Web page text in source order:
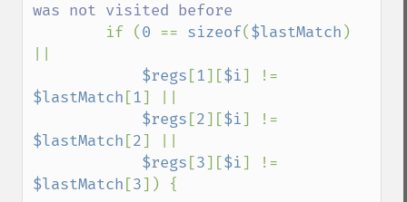
was not visited before
if (0 == sizeof($lastMatch )
$regs [1][$i
$lastMatch [1] ||
$regs [2][$i
$lastMatch [2] ||
$regs [3][$i
$lastMatch [3]) {